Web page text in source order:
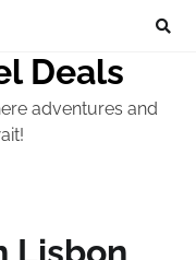
Deals
adventures and